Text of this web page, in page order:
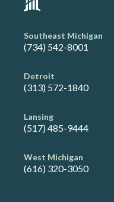
Southeast Michigan
(734) 542-8001
Detroit
(313) 572-1840
Lansing
(517) 485-9444
West Michigan
(616) 320-3050